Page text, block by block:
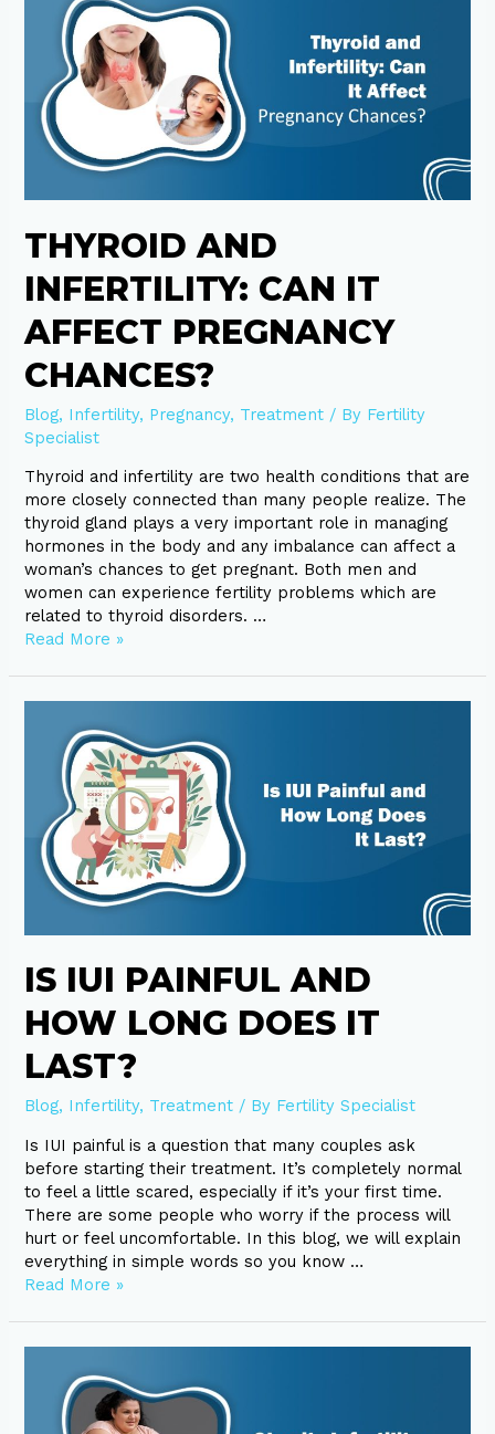
THYROID AND
INFERTILITY: CAN IT
AFFECT PREGNANCY
CHANCES?
Blog, Infertility, Pregnancy, Treatment / By Fertility
Specialist
Thyroid and infertility are two health conditions that are
more closely connected than many people realize. The
thyroid gland plays a very important role in managing
hormones in the body and any imbalance can affect a
woman’s chances to get pregnant. Both men and
women can experience fertility problems which are
related to thyroid disorders. …
Infertility:
Affect
Pregnancy
Chances?
Read More »
IS IUI PAINFUL AND
HOW LONG DOES IT
LAST?
Blog, Infertility, Treatment / By Fertility Specialist
Is IUI painful is a question that many couples ask
before starting their treatment. It’s completely normal
to feel a little scared, especially if it’s your first time.
There are some people who worry if the process will
hurt or feel uncomfortable. In this blog, we will explain
everything in simple words so you know …
Painful
Long
Does
Last?
Read More »
Infertility:
What
Every